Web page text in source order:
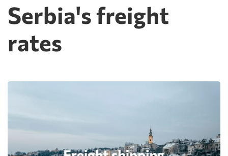
Serbia's freight
rates